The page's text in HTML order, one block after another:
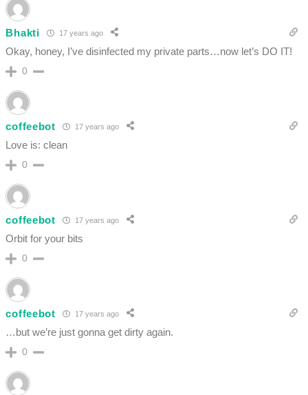
Bhakti 17 years ago
Okay, honey, I’ve disinfected my private parts…now let’s DO IT!
0
coffeebot 17 years ago
Love is: clean
0
coffeebot 17 years ago
Orbit for your bits
0
coffeebot 17 years ago
…but we’re just gonna get dirty again.
0